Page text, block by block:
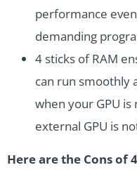
performance
demanding
4 sticks of RAM
can run smoothly
when your GPU
external GPU is
Here are the Cons of